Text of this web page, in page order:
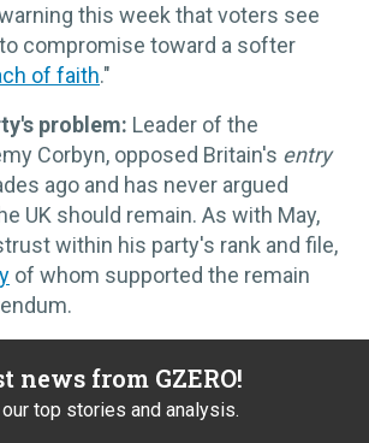
this week that voters see
compromise toward a softer
of faith."
problem: Leader of the
Corbyn, opposed Britain's entry
ago and has never argued
UK should remain. As with May,
within his party's rank and file,
of whom supported the remain
news from GZERO!
top stories and analysis.